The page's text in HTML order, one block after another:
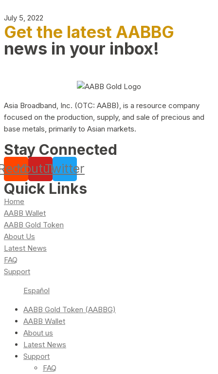
July 5, 2022
Get the latest AABBG
news in your inbox!
Asia Broadband, Inc. (OTC: AABB), is a resource company
focused on the production, supply, and sale of precious and
base metals, primarily to Asian markets.
Stay Connected
YoutubeTwitter
Quick Links
Home
AABB Wallet
AABB Gold Token
About Us
Latest News
FAQ
Support
Español
AABB Gold Token (AABBG)
AABB Wallet
About us
Latest News
Support
FAQ